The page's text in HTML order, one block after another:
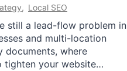
, Local SEO
still a lead-flow problem in
and multi-location
documents, where
tighten your website…